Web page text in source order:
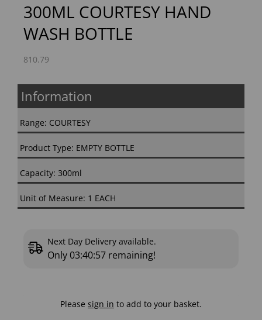
300ML COURTESY HAND
WASH BOTTLE
810.79
Information
Range: COURTESY
Product Type: EMPTY BOTTLE
Capacity: 300ml
Unit of Measure: 1 EACH
Next Day Delivery available.
Only 03:40:56 remaining!
Please sign in to add to your basket.